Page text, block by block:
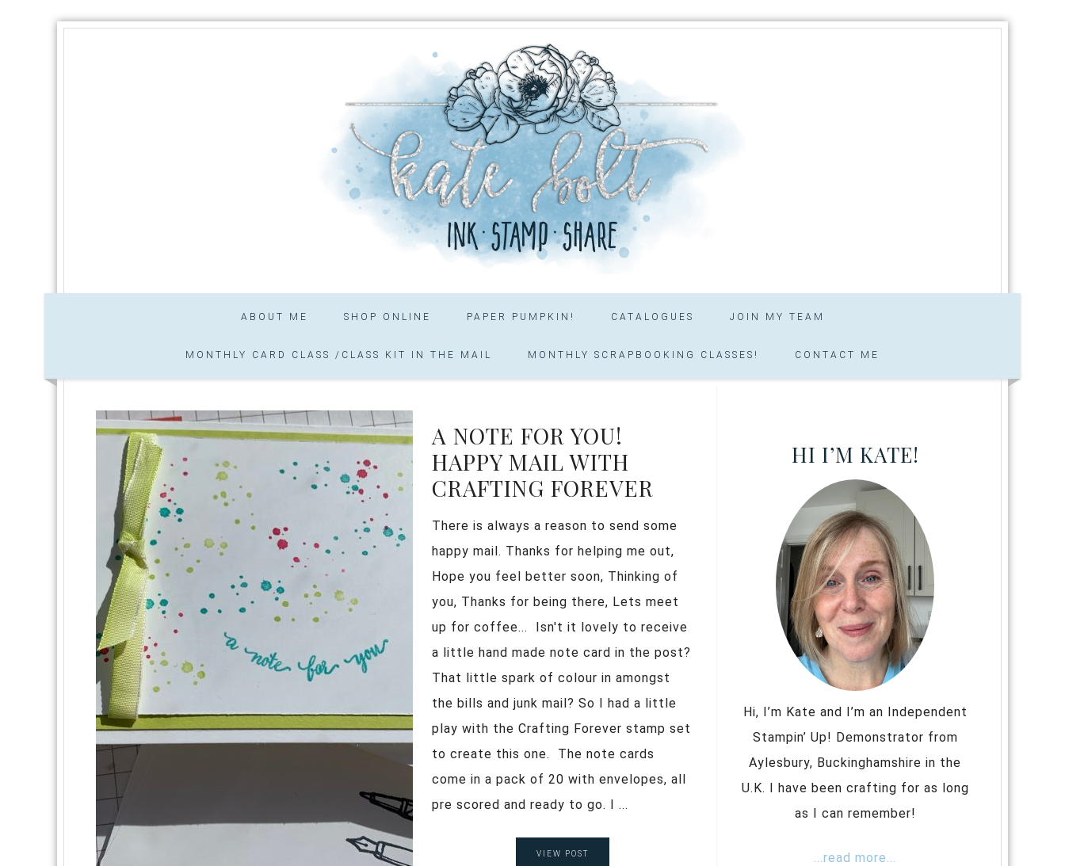
ABOUT ME SHOP ONLINE PAPER PUMPKIN! CATALOGUES JOIN MY TEAM
MONTHLY CARD CLASS /CLASS KIT IN THE MAIL MONTHLY SCRAPBOOKING CLASSES! CONTACT ME
A NOTE FOR YOU!
HAPPY MAIL WITH
CRAFTING FOREVER
There is always a reason to send some
happy mail. Thanks for helping me out,
Hope you feel better soon, Thinking of
you, Thanks for being there, Lets meet
up for coffee... Isn't it lovely to receive
a little hand made note card in the post?
That little spark of colour in amongst
the bills and junk mail? So I had a little
play with the Crafting Forever stamp set
to create this one. The note cards
come in a pack of 20 with envelopes, all
pre scored and ready to go. I ...
VIEW POST
HI I’M KATE!
Hi, I’m Kate and I’m an Independent
Stampin’ Up! Demonstrator from
Aylesbury, Buckinghamshire in the
U.K. I have been crafting for as long
as I can remember!
...read more...